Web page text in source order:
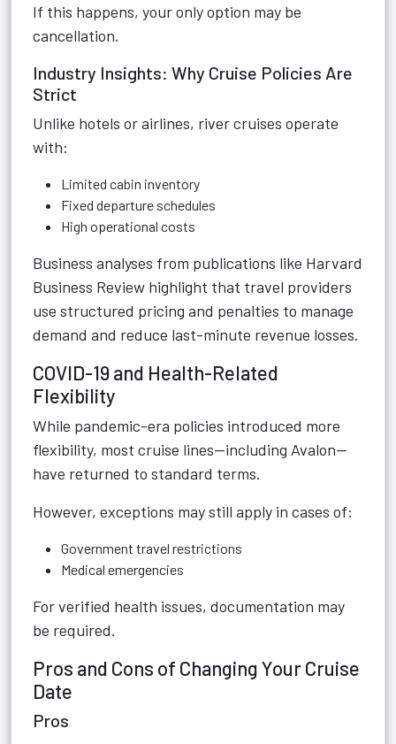
If this happens, your only option may be
cancellation.
Industry Insights: Why Cruise Policies Are
Strict
Unlike hotels or airlines, river cruises operate
with:
Limited cabin inventory
Fixed departure schedules
High operational costs
Business analyses from publications like Harvard
Business Review highlight that travel providers
use structured pricing and penalties to manage
demand and reduce last-minute revenue losses.
COVID-19 and Health-Related
Flexibility
While pandemic-era policies introduced more
flexibility, most cruise lines—including Avalon—
have returned to standard terms.
However, exceptions may still apply in cases of:
Government travel restrictions
Medical emergencies
For verified health issues, documentation may
be required.
Pros and Cons of Changing Your Cruise
Date
Pros